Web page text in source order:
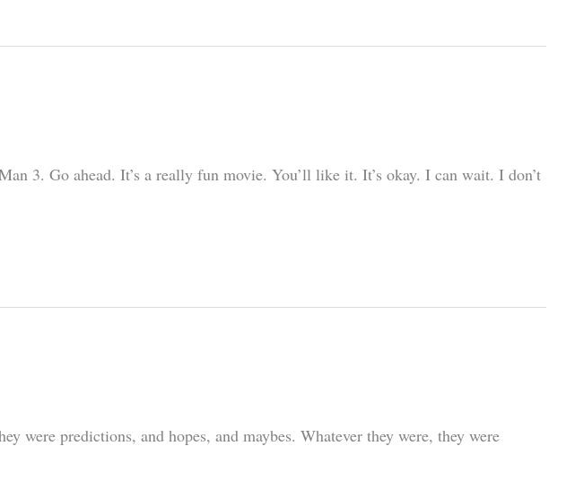
3. Go ahead. It’s a really fun movie. You’ll like it. It’s okay. I can wait. I don’t
predictions, and hopes, and maybes. Whatever they were, they were